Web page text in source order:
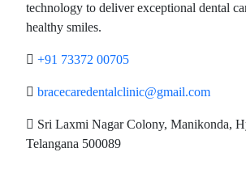
technology to deliver exceptional dental
healthy smiles.
+91 73372 00705
bracecaredentalclinic@gmail.com
Sri Laxmi Nagar Colony, Manikonda,
Telangana 500089